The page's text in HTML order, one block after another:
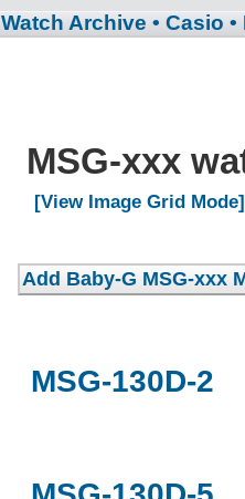
Watch Archive • Casio •
MSG-xxx
[View Image Grid Mode]
MSG-130D-2